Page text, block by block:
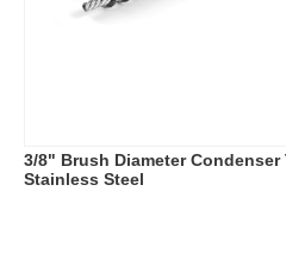
3/8" Brush Diameter Condenser
Stainless Steel